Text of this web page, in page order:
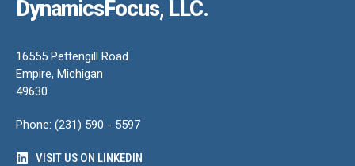
DynamicsFocus, LLC.
16555 Pettengill Road
Empire, Michigan
49630
Phone: (231) 590 - 5597
VISIT US ON LINKEDIN